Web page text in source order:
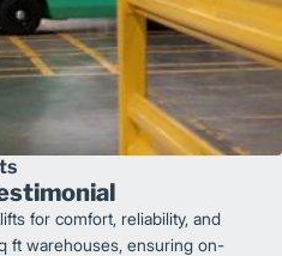
for comfort, reliability, and
ft warehouses, ensuring on-